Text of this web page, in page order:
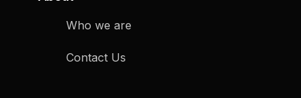
Who we are
Contact Us